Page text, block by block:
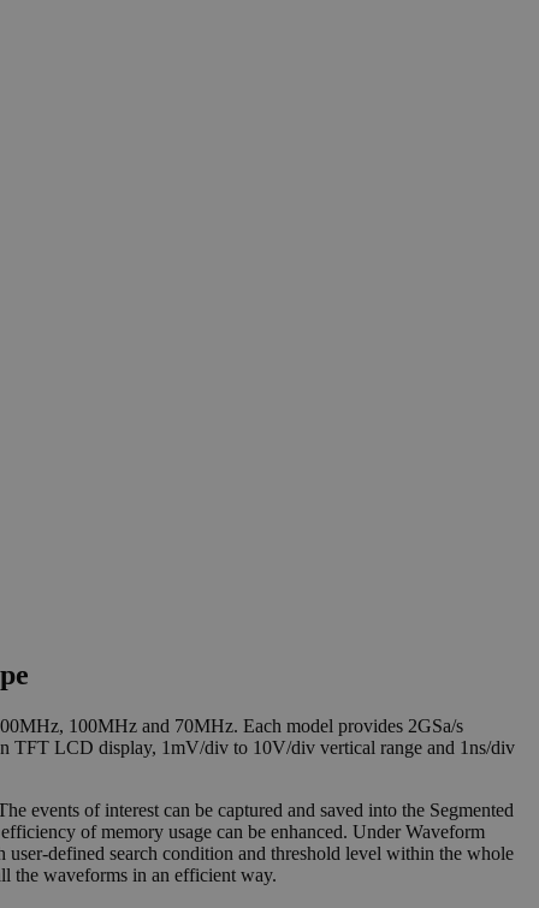
100MHz and 70MHz. Each model provides 2GSa/s
TFT LCD display, 1mV/div to 10V/div vertical range and 1ns/div
events of interest can be captured and saved into the Segmented
of memory usage can be enhanced. Under Waveform
defined search condition and threshold level within the whole
the waveforms in an efficient way.